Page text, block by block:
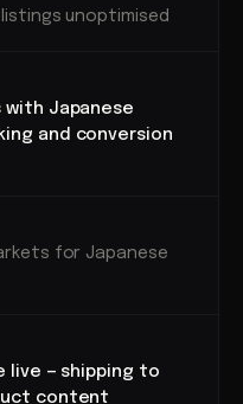
unoptimised
with Japanese
and conversion
for Japanese
live — shipping to
content